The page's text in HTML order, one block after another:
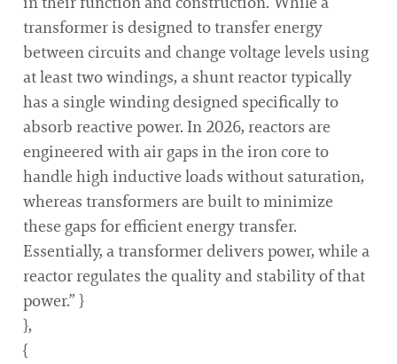
transformer is designed to transfer energy
between circuits and change voltage levels using
at least two windings, a shunt reactor typically
has a single winding designed specifically to
absorb reactive power. In 2026, reactors are
engineered with air gaps in the iron core to
handle high inductive loads without saturation,
whereas transformers are built to minimize
these gaps for efficient energy transfer.
Essentially, a transformer delivers power, while a
reactor regulates the quality and stability of that
power.” }
},
{